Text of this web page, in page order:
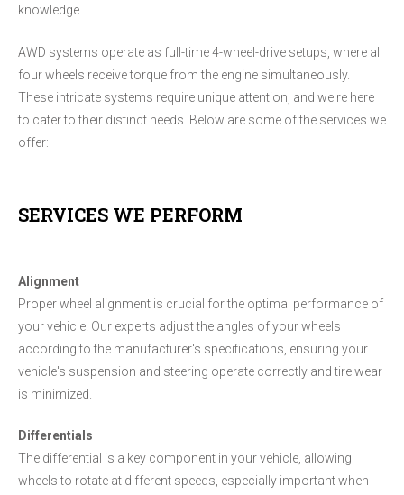
knowledge.
AWD systems operate as full-time 4-wheel-drive setups, where all
four wheels receive torque from the engine simultaneously.
These intricate systems require unique attention, and we're here
to cater to their distinct needs. Below are some of the services we
offer:
SERVICES WE PERFORM
Alignment
Proper wheel alignment is crucial for the optimal performance of
your vehicle. Our experts adjust the angles of your wheels
according to the manufacturer's specifications, ensuring your
vehicle's suspension and steering operate correctly and tire wear
is minimized.
Differentials
The differential is a key component in your vehicle, allowing
wheels to rotate at different speeds, especially important when